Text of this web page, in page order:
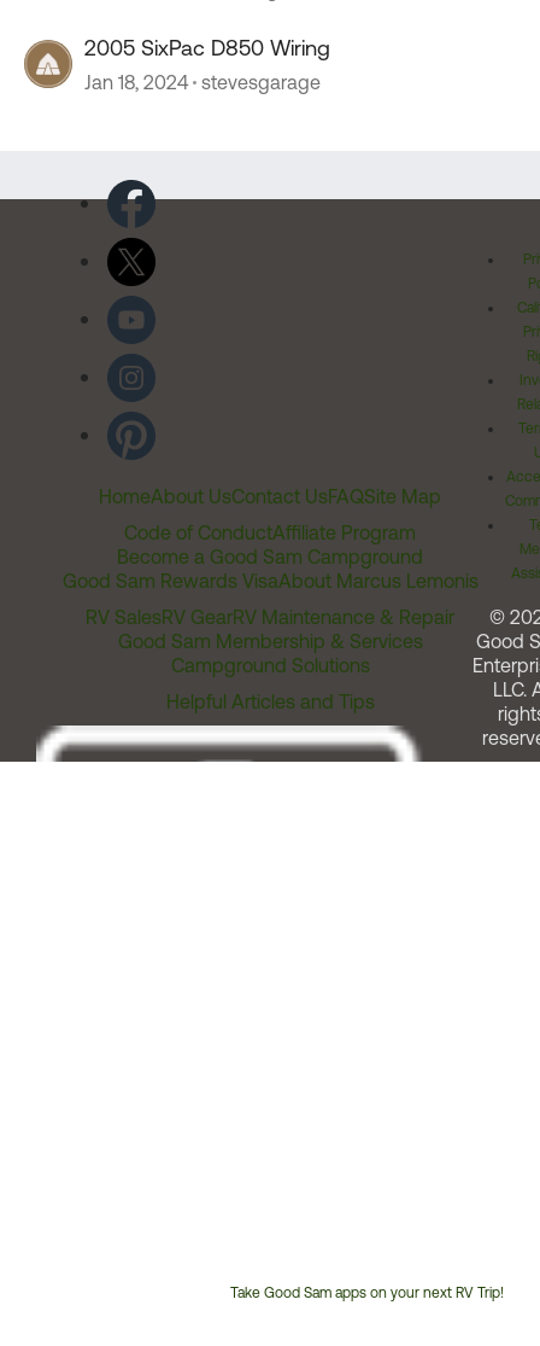
2005 SixPac D850 Wiring
Jan 18, 2024 stevesgarage
HomeAbout UsContact UsFAQSite Map
Code of ConductAffiliate Program
Become a Good Sam Campground
Good Sam Rewards VisaAbout Marcus Lemonis
RV SalesRV GearRV Maintenance & Repair
Good Sam Membership & Services
Campground Solutions
Helpful Articles and Tips
Take Good Sam apps on your next RV Trip!
©
Good
LLC.